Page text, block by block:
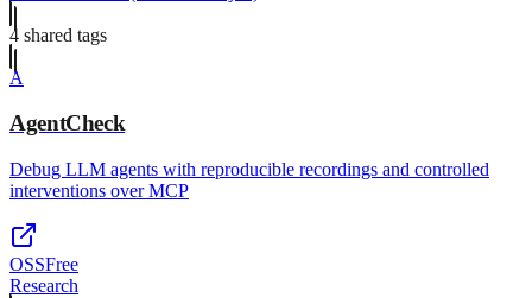
4 shared tags
A
AgentCheck
Debug LLM agents with reproducible recordings and controlled
interventions over MCP
OSSFree
Research